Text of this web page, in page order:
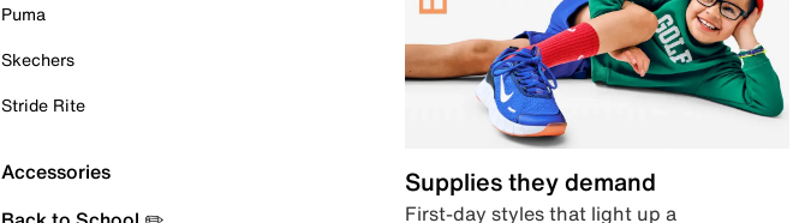
Puma
Skechers
Stride Rite
Accessories
Supplies they demand
First-day styles that light up a